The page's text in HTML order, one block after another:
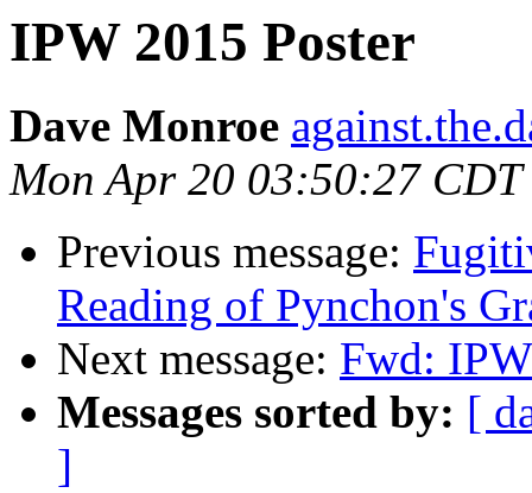
IPW 2015 Poster
Dave Monroe
Mon Apr 20 03:50:27 CDT
Previous message:
Reading of Pynchon's
Next message: Fwd:
Messages sorted by: [
]